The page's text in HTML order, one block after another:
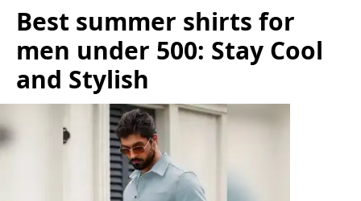
Best summer shirts for
men under 500: Stay Cool
and Stylish